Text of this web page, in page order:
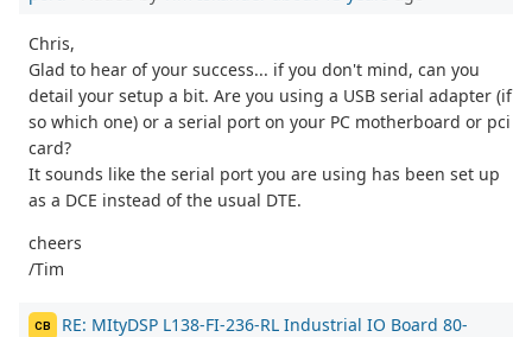
Chris,
Glad to hear of your success... if you don't mind, can you
detail your setup a bit. Are you using a USB serial adapter (if
so which one) or a serial port on your PC motherboard or pci
card?
It sounds like the serial port you are using has been set up
as a DCE instead of the usual DTE.
cheers
/Tim
CB
RE: MItyDSP L138-FI-236-RL Industrial IO Board 80-